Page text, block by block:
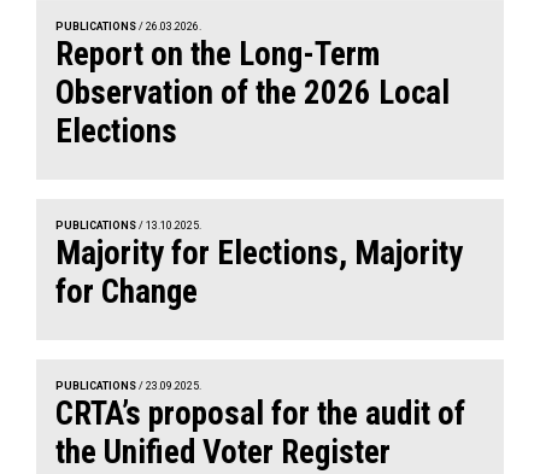
PUBLICATIONS / 26.03.2026.
Report on the Long-Term
Observation of the 2026 Local
Elections
PUBLICATIONS / 13.10.2025.
Majority for Elections, Majority
for Change
PUBLICATIONS / 23.09.2025.
CRTA’s proposal for the audit of
the Unified Voter Register